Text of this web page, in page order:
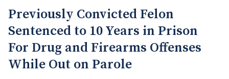
Previously Convicted Felon
Sentenced to 10 Years in Prison
For Drug and Firearms Offenses
While Out on Parole